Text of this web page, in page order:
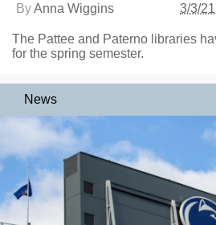
ByAnna Wiggins 3/3/
The Pattee and Paterno libraries
for the spring semester.
News